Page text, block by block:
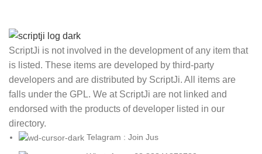
ScriptJi is not involved in the development of any item that
is listed. These items are developed by third-party
developers and are distributed by ScriptJi. All items are
falls under the GPL. We at ScriptJi are not linked and
endorsed with the products of developer listed in our
directory.
Telagram : Join Jus